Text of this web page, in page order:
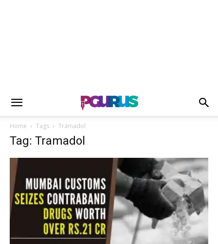
Home Tags Tramadol
Tag: Tramadol